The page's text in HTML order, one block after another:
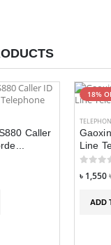
Caller
18%
Line
৳ 1,550
ADD